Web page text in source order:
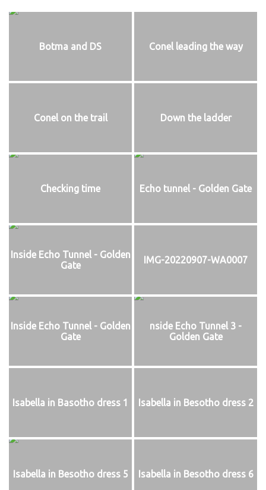
Botma and DS Conel leading the way
Conel on the trail Down the ladder
Checking time Echo tunnel - Golden Gate
Inside Echo Tunnel - Golden
Gate
IMG-20220907-WA0007
Inside Echo Tunnel - Golden
Gate
nside Echo Tunnel 3 -
Golden Gate
Isabella in Basotho dress 1 Isabella in Besotho dress 2
Isabella in Besotho dress 5 Isabella in Besotho dress 6